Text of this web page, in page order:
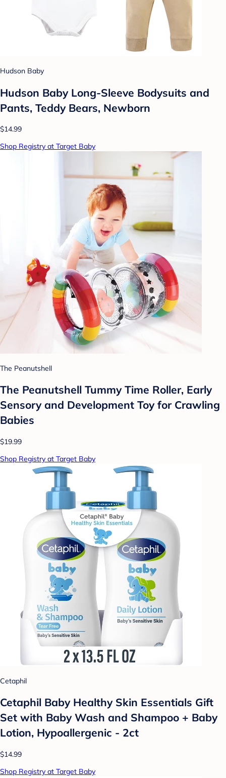
Hudson Baby
Hudson Baby Long-Sleeve Bodysuits and
Pants, Teddy Bears, Newborn
$14.99
Shop Registry at Target Baby
The Peanutshell
The Peanutshell Tummy Time Roller, Early
Sensory and Development Toy for Crawling
Babies
$19.99
Shop Registry at Target Baby
Cetaphil
Cetaphil Baby Healthy Skin Essentials Gift
Set with Baby Wash and Shampoo + Baby
Lotion, Hypoallergenic - 2ct
$14.99
Shop Registry at Target Baby